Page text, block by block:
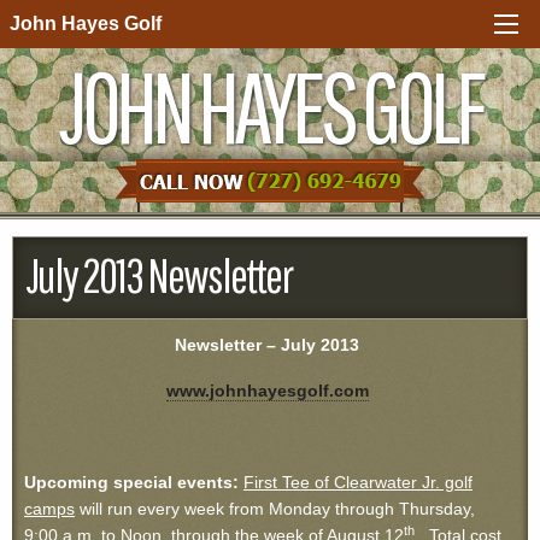
John Hayes Golf
JOHN HAYES GOLF
July 2013 Newsletter
Newsletter – July 2013
www.johnhayesgolf.com
Upcoming special events: First Tee of Clearwater Jr. golf
camps will run every week from Monday through Thursday,
9:00 a.m. to Noon, through the week of August 12th . Total cost